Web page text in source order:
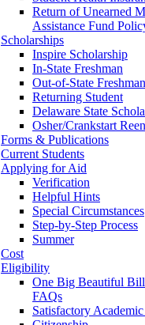
Return of Unearned
Assistance Fund
Scholarships
Inspire Scholarship
In-State Freshman
Out-of-State Freshman
Returning Student
Delaware State
Osher/Crankstart
Forms & Publications
Current Students
Applying for Aid
Verification
Helpful Hints
Special Circumstances
Step-by-Step Process
Summer
Cost
Eligibility
One Big Beautiful
FAQs
Satisfactory